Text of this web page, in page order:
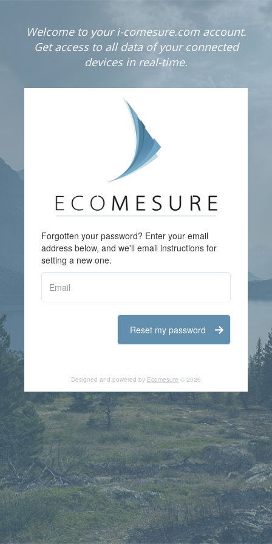
Welcome to your i-comesure.com account.
Get access to all data of your connected
devices in real-time.
Forgotten your password? Enter your email
address below, and we'll email instructions for
setting a new one.
Email
Designed and powered by Ecomesure © 2026